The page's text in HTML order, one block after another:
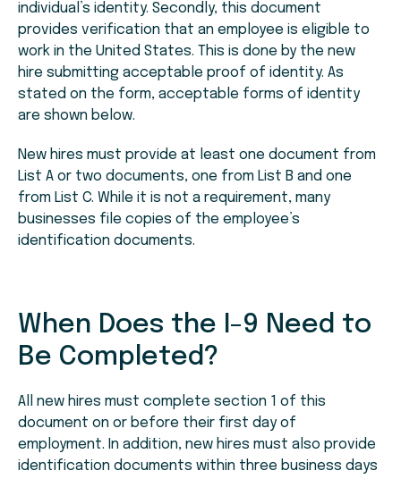
individual’s identity. Secondly, this document
provides verification that an employee is eligible to
work in the United States. This is done by the new
hire submitting acceptable proof of identity. As
stated on the form, acceptable forms of identity
are shown below.
New hires must provide at least one document from
List A or two documents, one from List B and one
from List C. While it is not a requirement, many
businesses file copies of the employee’s
identification documents.
When Does the I-9 Need to
Be Completed?
All new hires must complete section 1 of this
document on or before their first day of
employment. In addition, new hires must also provide
identification documents within three business days